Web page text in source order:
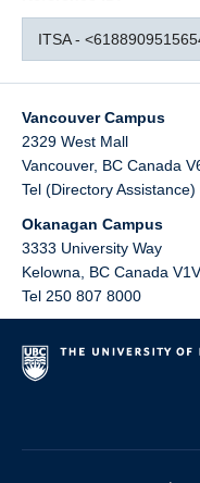
ITSA -
Vancouver Campus
2329 West Mall
Vancouver, BC Canada
Tel (Directory Assistance)
Okanagan Campus
3333 University Way
Kelowna
BC Canada
Tel 250 807 8000